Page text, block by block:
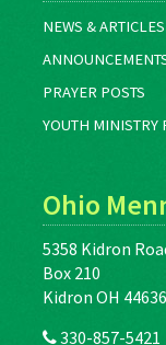
NEWS & ARTICLES
PRAYER POSTS
YOUTH MINISTRY
Ohio
5358 Kidron
Box 210
Kidron OH 44636
330-857-5421